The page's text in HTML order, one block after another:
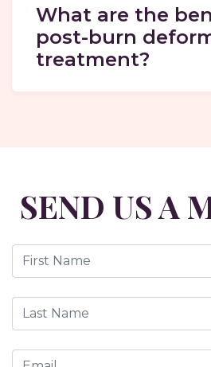
What are the
post-burn
treatment?
SEND US A